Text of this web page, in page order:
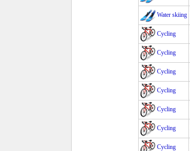
Water skiing
Cycling
Cycling
Cycling
Cycling
Cycling
Cycling
Cycling